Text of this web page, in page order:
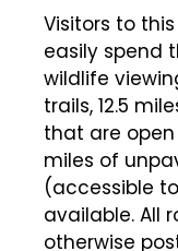
Visitors to
easily spend
wildlife
trails, 12.5
that are
miles of
(accessible
available. All
otherwise